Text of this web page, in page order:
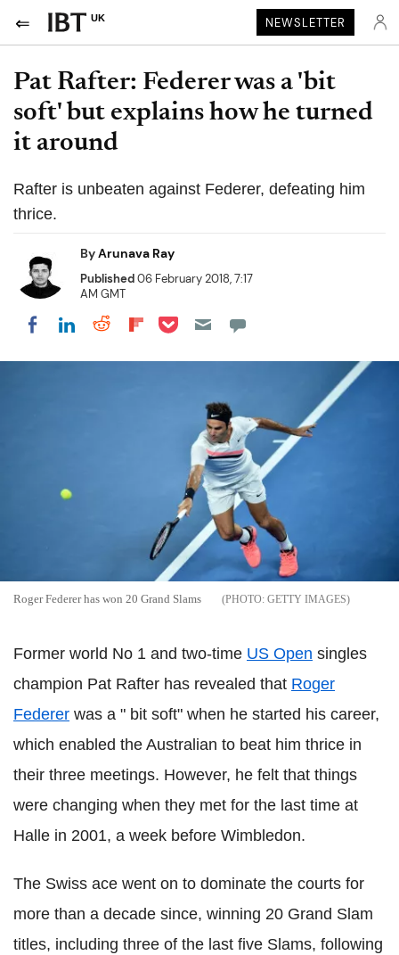
UK NEWSLETTER
Pat Rafter: Federer was a 'bit
soft' but explains how he turned
it around
Rafter is unbeaten against Federer, defeating him
thrice.
ByArunava Ray
Published06 February 2018, 7:17
AM GMT
Share on Facebook
Share on LinkedIn
Share on Reddit
Share on Flipboard
Share on Pocket
Roger Federer has won 20 Grand Slams GETTY IMAGES
Former world No 1 and two-time US Open singles
champion Pat Rafter has revealed that Roger
Federer was a " bit soft" when he started his career,
which enabled the Australian to beat him thrice in
their three meetings. However, he felt that things
were changing when they met for the last time at
Halle in 2001, a week before Wimbledon.
The Swiss ace went on to dominate the courts for
more than a decade since, winning 20 Grand Slam
titles, including three of the last five Slams, following